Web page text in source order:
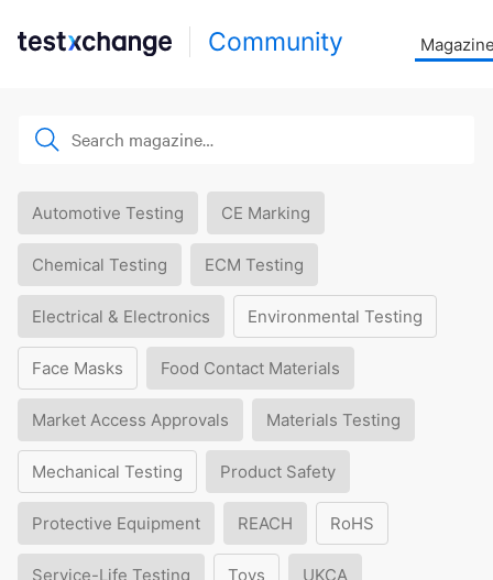
Community
Automotive Testing CE Marking
Chemical Testing ECM Testing
Electrical & Electronics Environmental Testing
Face Masks Food Contact Materials
Market Access Approvals Materials Testing
Mechanical Testing Product Safety
Protective Equipment REACH RoHS
Service-Life Testing Toys UKCA